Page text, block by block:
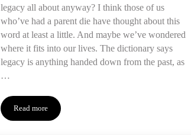
legacy all about anyway? I think those of us
who’ve had a parent die have thought about this
word at least a little. And maybe we’ve wondered
where it fits into our lives. The dictionary says
legacy is anything handed down from the past, as
…
Read moreThe Duty of Legacy After a Death